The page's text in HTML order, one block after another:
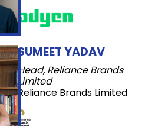
SUMEET YADAV
Head, Reliance Brands
Limited
Reliance Brands Limited